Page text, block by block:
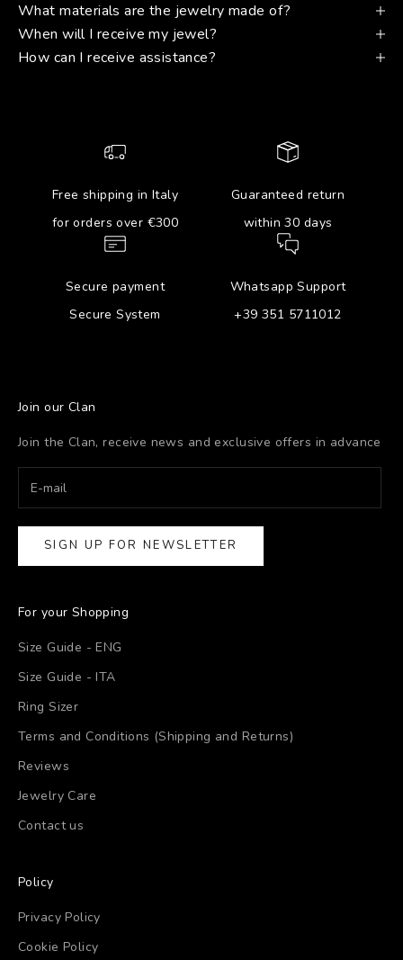
What materials are the jewelry made of?
When will I receive my jewel?
How can I receive assistance?
Free shipping in Italy
for orders over €300
Guaranteed return
within 30 days
Secure payment
Secure System
Whatsapp Support
+39 351 5711012
Join our Clan
Join the Clan, receive news and exclusive offers in advance
SIGN UP FOR NEWSLETTER
For your Shopping
Size Guide - ENG
Size Guide - ITA
Ring Sizer
Terms and Conditions (Shipping and Returns)
Reviews
Jewelry Care
Contact us
Policy
Privacy Policy
Cookie Policy